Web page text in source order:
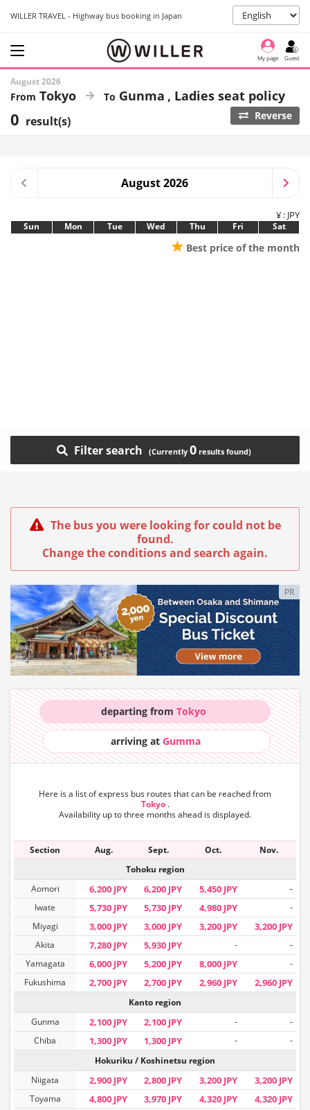
WILLER TRAVEL - Highway bus booking in Japan
My page Guest
August 2026
Tokyo Gunma Ladies seat policy
0 result(s) Reverse
August 2026
¥ : JPY
Sun Mon Tue Wed Thu Fri Sat
★ Best price of the month
Filter search 0
The bus you were looking for could not be
found.
Change the conditions and search again.
PR
departing fromTokyo
arriving at Gumma
Here is a list of express bus routes that can be reached from
Tokyo .
Availability up to three months ahead is displayed.
Section Aug. Sept. Oct.
Nov.
Tohoku region
Aomori
6,200 JPY 6,200 JPY 5,450 JPY
-
Iwate
5,730 JPY 5,730 JPY 4,980 JPY
-
Miyagi
3,000 JPY 3,000 JPY 3,200 JPY 3,200 JPY
Akita 7,280 JPY 5,930 JPY -
-
Yamagata
6,000 JPY 5,200 JPY 8,000 JPY
-
Fukushima
2,700 JPY 2,700 JPY 2,960 JPY 2,960 JPY
Kanto region
Gunma
2,100 JPY 2,100 JPY -
-
Chiba
1,300 JPY 1,300 JPY -
-
Hokuriku / Koshinetsu region
Niigata
2,900 JPY 2,800 JPY 3,200 JPY 3,200 JPY
Toyama 4,800 JPY 3,970 JPY 4,320 JPY 4,320 JPY